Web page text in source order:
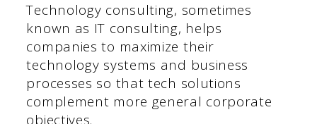
Technology consulting, sometimes
known as IT consulting, helps
companies to maximize their
technology systems and business
processes so that tech solutions
complement more general corporate
objectives.